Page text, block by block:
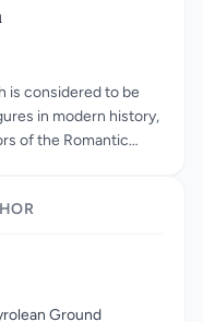
is considered to be
in modern history,
of the Romantic
passed away in
only helped to
in history. The
Ground